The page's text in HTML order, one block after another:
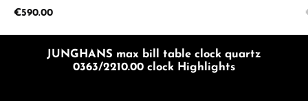
Regular price:
€590.00
JUNGHANS max bill table clock quartz
0363/2210.00 clock Highlights